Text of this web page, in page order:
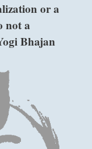
or a
not a
Bhajan